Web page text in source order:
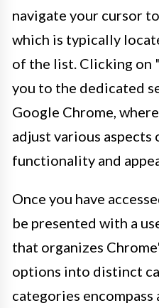
navigate your cursor
which is typically
of the list. Clicking
you to the dedicated
Google Chrome,
adjust various
functionality and
Once you have
be presented with a
that organizes
options into distinct
categories encompass